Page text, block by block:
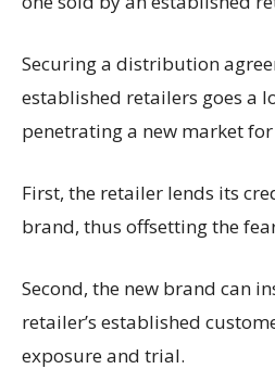
Securing a distribution
established retailers goes a
penetrating a new market
First, the retailer lends its
brand, thus offsetting the
Second, the new brand can
retailer’s established
exposure and trial.